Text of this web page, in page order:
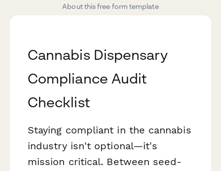
About this free form template
Cannabis Dispensary
Compliance Audit
Checklist
Staying compliant in the cannabis
industry isn't optional—it's
mission critical. Between seed-